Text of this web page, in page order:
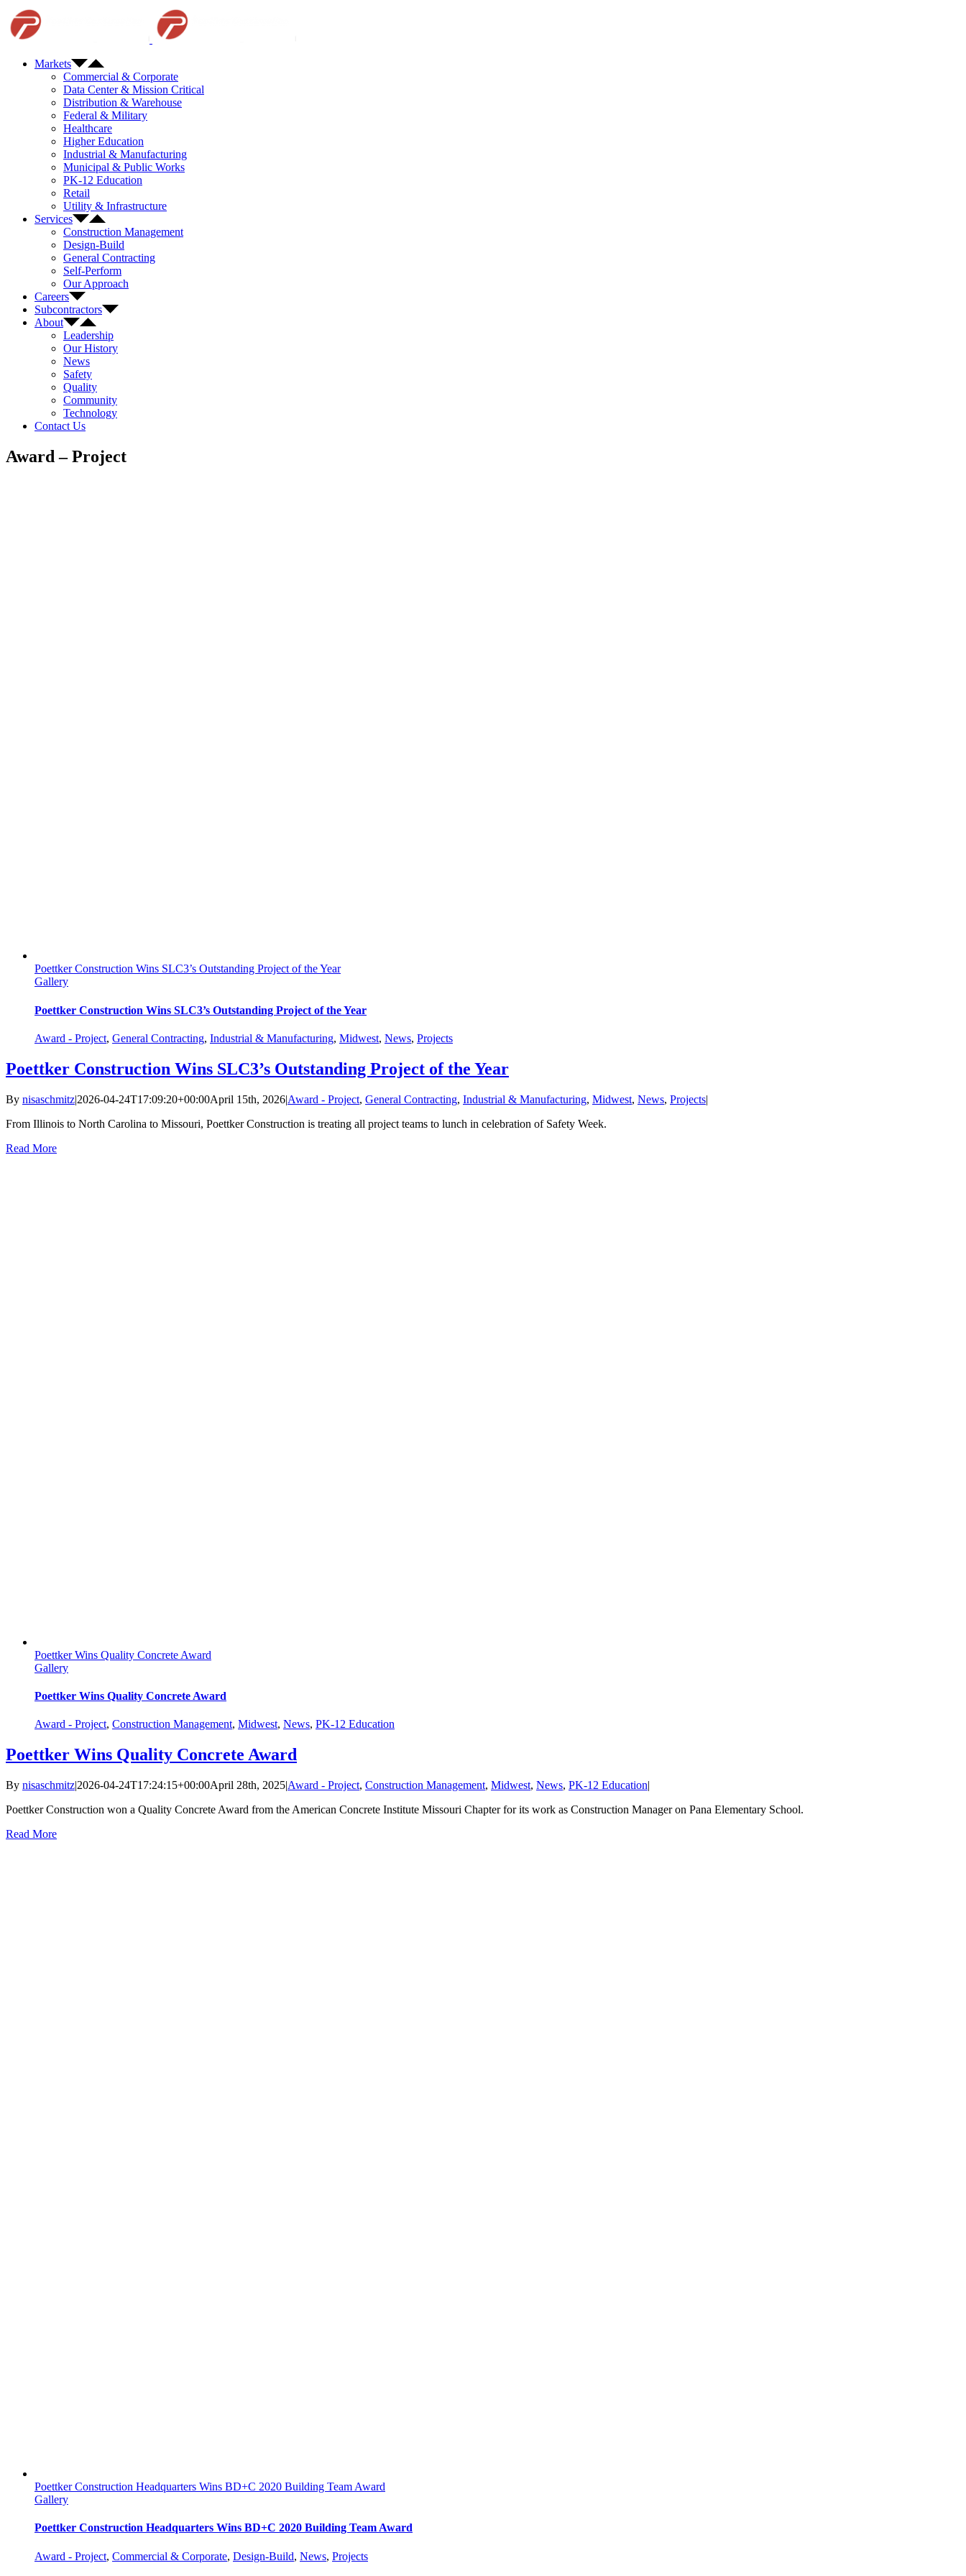
Skip
to
content
Markets
Commercial & Corporate
Data Center & Mission Critical
Distribution & Warehouse
Federal & Military
Healthcare
Higher Education
Industrial & Manufacturing
Municipal & Public Works
PK-12 Education
Retail
Utility & Infrastructure
Services
Construction Management
Design-Build
General Contracting
Self-Perform
Our Approach
Careers
Subcontractors
About
Leadership
Our History
News
Safety
Quality
Community
Technology
Contact Us
Award – Project
Poettker Construction Wins SLC3’s Outstanding Project of the Year
Gallery
Poettker Construction Wins SLC3’s Outstanding Project of the Year
Award - Project, General Contracting, Industrial & Manufacturing, Midwest, News, Projects
Poettker Construction Wins SLC3’s Outstanding Project of the Year
By nisaschmitz|2026-04-24T17:09:20+00:00April 15th, 2026|Award - Project, General Contracting, Industrial & Manufacturing, Midwest, News, Projects|
From Illinois to North Carolina to Missouri, Poettker Construction is treating all project teams to lunch in celebration of Safety Week.
Read More
Poettker Wins Quality Concrete Award
Gallery
Poettker Wins Quality Concrete Award
Award - Project, Construction Management, Midwest, News, PK-12 Education
Poettker Wins Quality Concrete Award
By nisaschmitz|2026-04-24T17:24:15+00:00April 28th, 2025|Award - Project, Construction Management, Midwest, News, PK-12 Education|
Poettker Construction won a Quality Concrete Award from the American Concrete Institute Missouri Chapter for its work as Construction Manager on Pana Elementary School.
Read More
Poettker Construction Headquarters Wins BD+C 2020 Building Team Award
Gallery
Poettker Construction Headquarters Wins BD+C 2020 Building Team Award
Award - Project, Commercial & Corporate, Design-Build, News, Projects